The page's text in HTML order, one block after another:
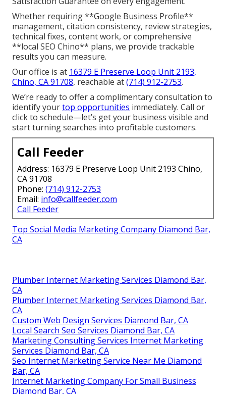
Whether requiring **Google Business Profile**
management, citation consistency, review strategies,
technical fixes, content work, or comprehensive
**local SEO Chino** plans, we provide trackable
results you can measure.
Our office is at 16379 E Preserve Loop Unit 2193,
Chino, CA 91708, reachable at(714) 912-2753.
We’re ready to offer a complimentary consultation to
identify yourtop opportunities immediately. Call or
click to schedule—let’s get your business visible and
start turning searches into profitable customers.
Call Feeder
Address: 16379 E Preserve Loop Unit 2193 Chino,
CA 91708
Phone: (714) 912-2753
Email: info@callfeeder.com
Call Feeder
Top Social Media Marketing Company Diamond Bar,
CA
Plumber Internet Marketing Services Diamond Bar,
CA
Plumber Internet Marketing Services Diamond Bar,
CA
Custom Web Design Services Diamond Bar, CA
Local Search Seo Services Diamond Bar, CA
Marketing Consulting Services Internet Marketing
Services Diamond Bar, CA
Seo Internet Marketing Service Near Me Diamond
Bar, CA
Internet Marketing Company For Small Business
Diamond Bar, CA